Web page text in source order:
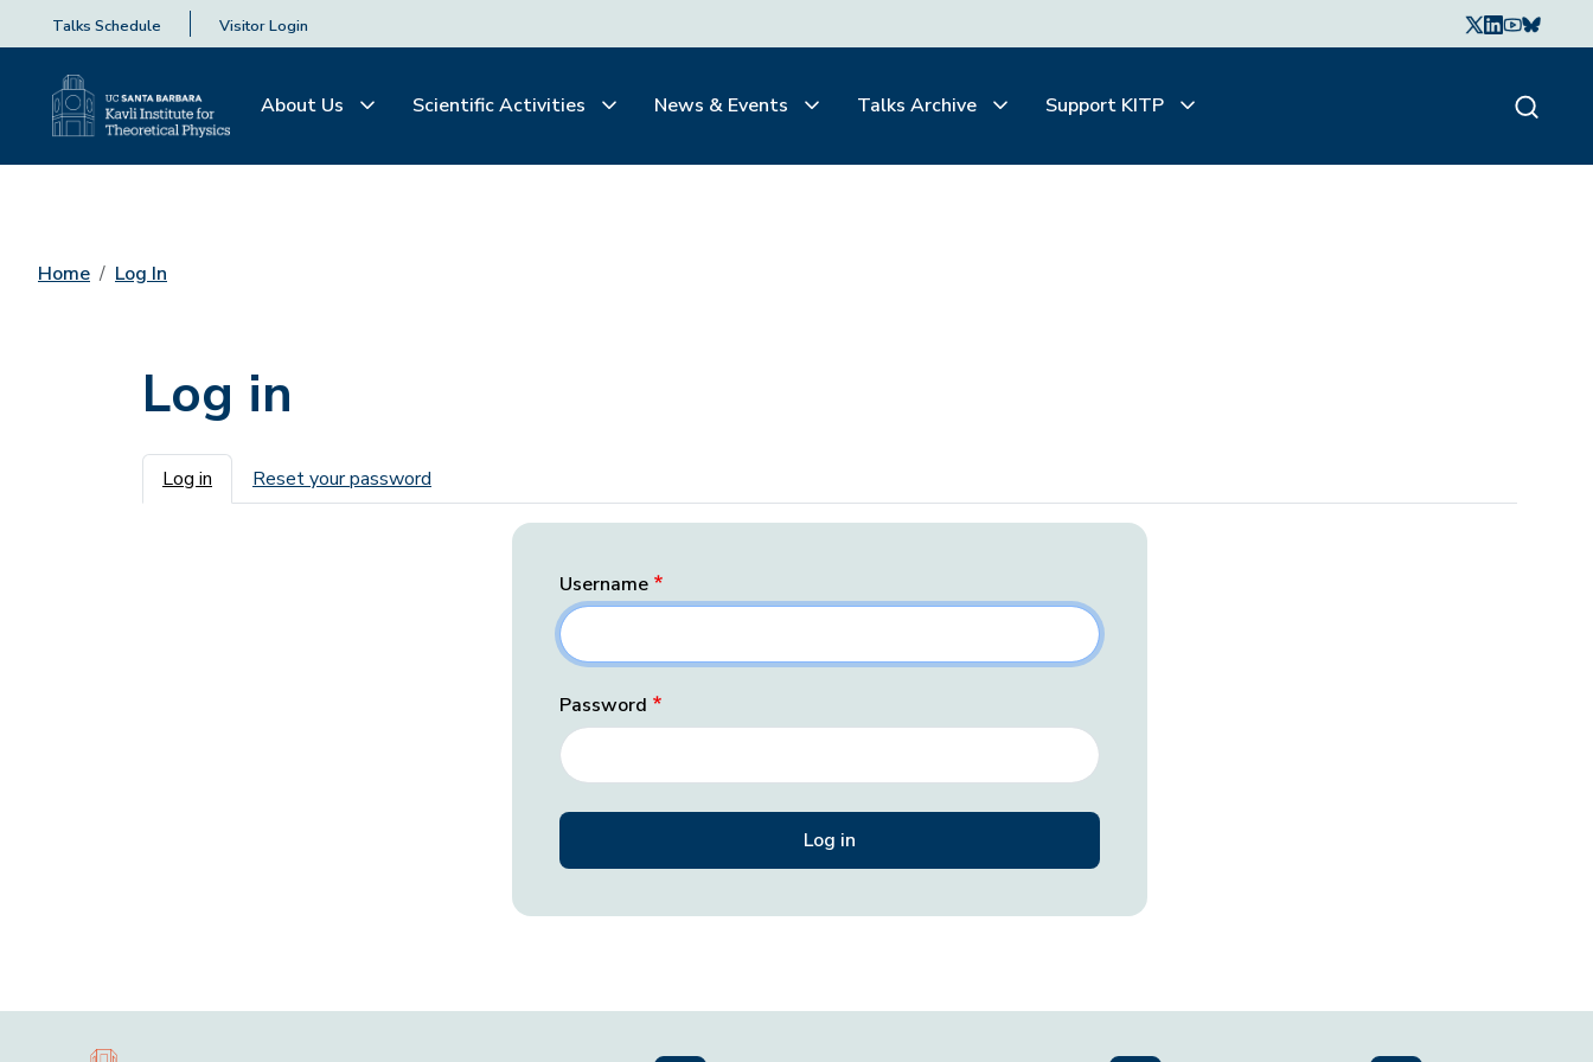
Talks Schedule Visitor Login
About Us Scientific Activities News & Events Talks Archive Support KITP
Home Log In
Log in
Primary tabs
Log in Reset your password
Username
Password